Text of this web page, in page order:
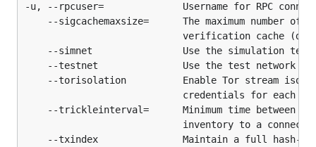
-u, --rpcuser=              Username for RPC
--sigcachemaxsize=      The maximum number of
verification cache
--simnet                Use the simulation test
    --testnet               Use the test network
--torisolation          Enable Tor stream
credentials for each
--trickleinterval=      Minimum time between
inventory to a
--txindex               Maintain a full hash-